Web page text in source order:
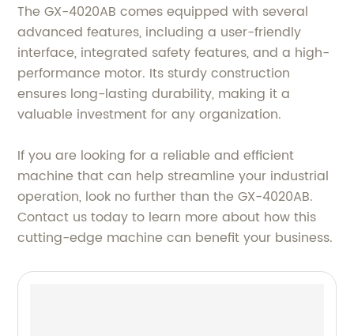
The GX-4020AB comes equipped with several
advanced features, including a user-friendly
interface, integrated safety features, and a high-
performance motor. Its sturdy construction
ensures long-lasting durability, making it a
valuable investment for any organization.
If you are looking for a reliable and efficient
machine that can help streamline your industrial
operation, look no further than the GX-4020AB.
Contact us today to learn more about how this
cutting-edge machine can benefit your business.